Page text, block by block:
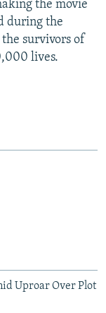
the movie
during the
survivors of
lives.
Uproar Over Plot